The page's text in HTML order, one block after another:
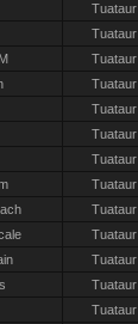
Tuataur
Tuataur
Tuataur
Tuataur
Tuataur
Tuataur
Tuataur
Tuataur
Tuataur
Tuataur
Tuataur
Tuataur
Tuataur